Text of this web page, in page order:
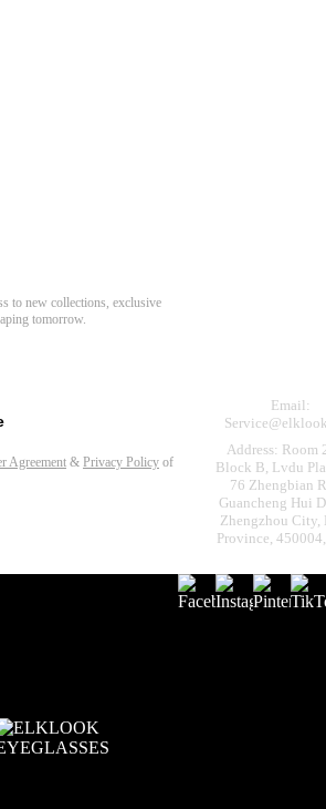
to new collections, exclusive
tomorrow.
Agreement & Privacy Policy of
Email:
Address: Room
Block B, Lvdu
76 Zhengbian
Guancheng Hui
Zhengzhou City,
Province,